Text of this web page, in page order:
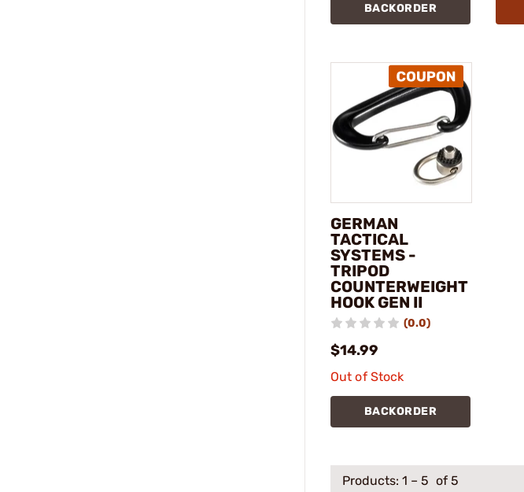
BACKORDER
GERMAN
TACTICAL
SYSTEMS -
TRIPOD
COUNTERWEIGHT
HOOK GEN II
(0.0)
$14.99
Out of Stock
BACKORDER
Products: 1 – 5 of 5